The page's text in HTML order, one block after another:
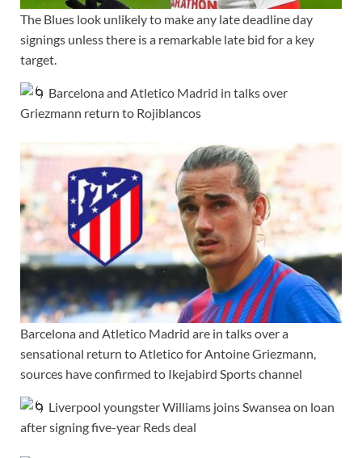
The Blues look unlikely to make any late deadline day
signings unless there is a remarkable late bid for a key
target.
Barcelona and Atletico Madrid in talks over
Griezmann return to Rojiblancos
Barcelona and Atletico Madrid are in talks over a
sensational return to Atletico for Antoine Griezmann,
sources have confirmed to Ikejabird Sports channel
Liverpool youngster Williams joins Swansea on loan
after signing five-year Reds deal